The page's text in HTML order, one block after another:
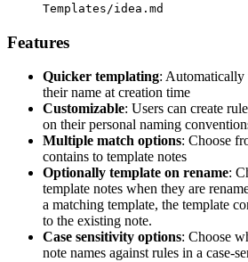
Templates/idea.md
Features
Quicker templating: Automatically
their name at creation time
Customizable: Users can create
on their personal naming
Multiple match options: Choose
contains to template notes
Optionally template on rename:
template notes when they are
a matching template, the template
to the existing note.
Case sensitivity options: Choose
note names against rules in a case-